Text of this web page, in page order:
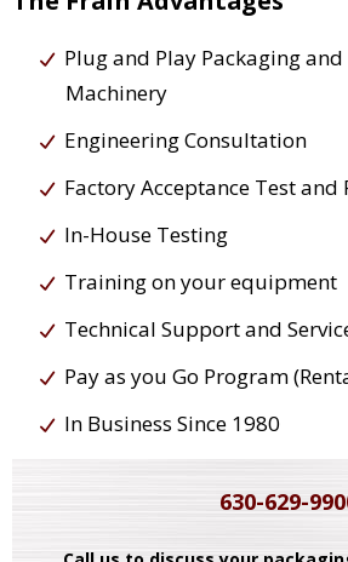
Plug and Play Packaging
Machinery
Engineering Consultation
Factory Acceptance Test and
In-House Testing
Training on your equipment
Technical Support and
Pay as you Go Program
In Business Since 1980
630-629-